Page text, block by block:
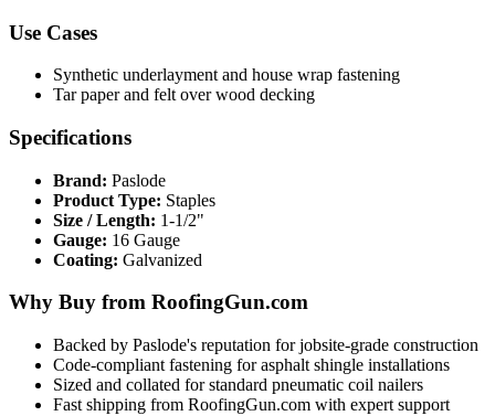
Use Cases
Synthetic underlayment and house wrap fastening
Tar paper and felt over wood decking
Specifications
Brand: Paslode
Product Type: Staples
Size / Length: 1-1/2"
Gauge: 16 Gauge
Coating: Galvanized
Why Buy from RoofingGun.com
Backed by Paslode's reputation for jobsite-grade construction
Code-compliant fastening for asphalt shingle installations
Sized and collated for standard pneumatic coil nailers
Fast shipping from RoofingGun.com with expert support